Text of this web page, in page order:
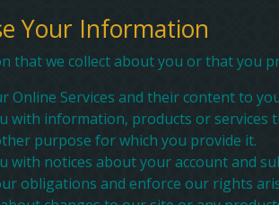
Your Information
that we collect about you or that you
Online Services and their content to
with information, products or services
purpose for which you provide it.
with notices about your account and
obligations and enforce our rights